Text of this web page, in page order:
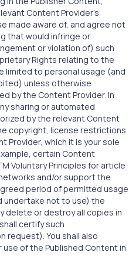
Content Provider’s
made aware of, and agree not
that would infringe or
or violation of) such
Rights relating to the
limited to personal usage (and
unless otherwise
by the Content Provider. In
sharing or automated
by the relevant Content
copyright, license restrictions
Provider, which it is your sole
certain Content
Voluntary Principles for article
and/or support the
period of permitted usage
undertake not to use) the
delete or destroy all copies in
certify such
request). You shall also
of the Published Content in